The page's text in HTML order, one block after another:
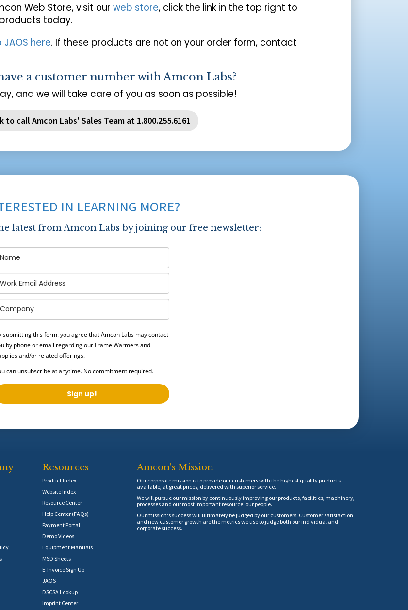
Web Store, visit our web store, click the link in the top right to
today.
JAOS here. If these products are not on your order form, contact
a customer number with Amcon Labs?
and we will take care of you as soon as possible!
to call Amcon Labs' Sales Team at 1.800.255.6161
IN LEARNING MORE?
latest from Amcon Labs by joining our free newsletter:
submitting this form, you agree that Amcon Labs may contact
by phone or email regarding our Frame Warmers and
and/or related offerings.
can unsubscribe at anytime. No commitment required.
Sign up!
Resources
Product Index
Website Index
Resource Center
Help Center (FAQs)
Payment Portal
Demo Videos
Equipment Manuals
MSD Sheets
E-Invoice Sign Up
JAOS
DSCSA Lookup
Imprint Center
Amcon's Mission
Our corporate mission is to provide our customers with the highest quality products
available, at great prices, delivered with superior service.
We will pursue our mission by continuously improving our products, facilities, machinery,
processes and our most important resource: our people.
Our mission's success will ultimately be judged by our customers. Customer satisfaction
and new customer growth are the metrics we use to judge both our individual and
corporate success.